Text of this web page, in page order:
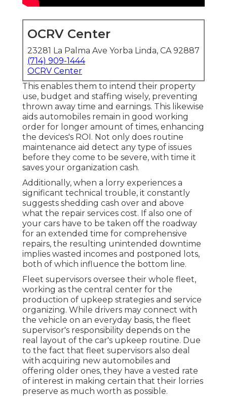
OCRV Center
23281 La Palma Ave Yorba Linda, CA 92887
(714) 909-1444
OCRV Center
This enables them to intend their property
use, budget and staffing wisely, preventing
thrown away time and earnings. This likewise
aids automobiles remain in good working
order for longer amount of times, enhancing
the devices's ROI. Not only does routine
maintenance aid detect any type of issues
before they come to be severe, with time it
saves your organization cash.
Additionally, when a lorry experiences a
significant technical trouble, it constantly
suggests shedding cash over and above
what the repair services cost. If also one of
your cars have to be taken off the roadway
for an extended time for comprehensive
repairs, the resulting unintended downtime
implies wasted incomes and postponed lots,
both of which influence the bottom line.
Fleet supervisors oversee their whole fleet,
working as the central center for the
production of upkeep strategies and service
organizing. While drivers may connect with
the vehicle on an everyday basis, the fleet
supervisor's responsibility depends on the
real layout of the car's upkeep routine. Due
to the fact that fleet supervisors also deal
with acquiring new automobiles and
offering older ones, they have a vested rate
of interest in making certain that their lorries
preserve as much worth as possible.